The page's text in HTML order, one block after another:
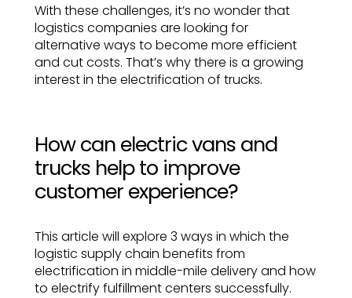
With these challenges, it’s no wonder that
logistics companies are looking for
alternative ways to become more efficient
and cut costs. That’s why there is a growing
interest in the electrification of trucks.
How can electric vans and
trucks help to improve
customer experience?
This article will explore 3 ways in which the
logistic supply chain benefits from
electrification in middle-mile delivery and how
to electrify fulfillment centers successfully.